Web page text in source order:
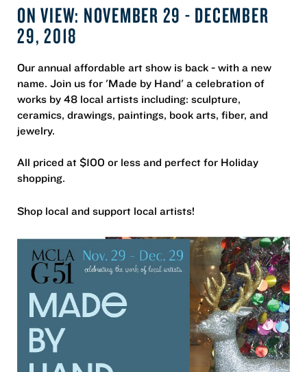
ON VIEW: NOVEMBER 29 - DECEMBER
29, 2018
Our annual affordable art show is back - with a new
name. Join us for 'Made by Hand' a celebration of
works by 48 local artists including: sculpture,
ceramics, drawings, paintings, book arts, fiber, and
jewelry.
All priced at $100 or less and perfect for Holiday
shopping.
Shop local and support local artists!